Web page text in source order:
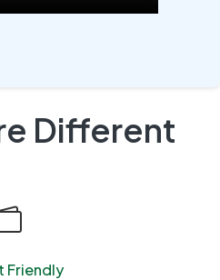
Different
Friendly